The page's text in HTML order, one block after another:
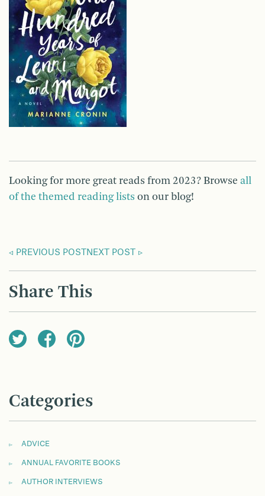
Looking for more great reads from 2023? Browse all
of the themed reading lists on our blog!
PREVIOUS POST NEXT POST
Share This
Categories
ADVICE
ANNUAL FAVORITE BOOKS
AUTHOR INTERVIEWS